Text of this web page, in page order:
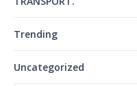
Trending
Uncategorized